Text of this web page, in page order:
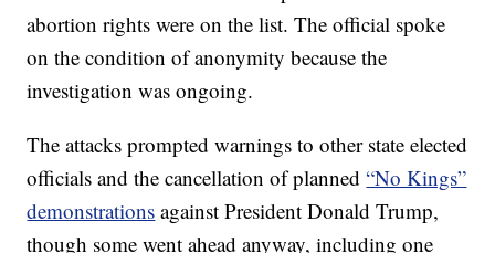
abortion rights were on the list. The official spoke
on the condition of anonymity because the
investigation was ongoing.
The attacks prompted warnings to other state elected
officials and the cancellation of planned“No Kings”
demonstrations against President Donald Trump,
though some went ahead anyway, including one